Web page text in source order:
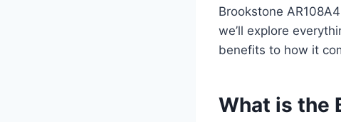
Brookstone
we’ll explore
benefits to how it
What is the